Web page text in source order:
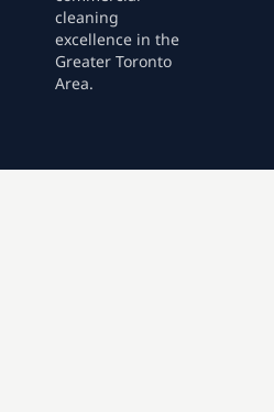
cleaning
excellence in the
Greater Toronto
Area.